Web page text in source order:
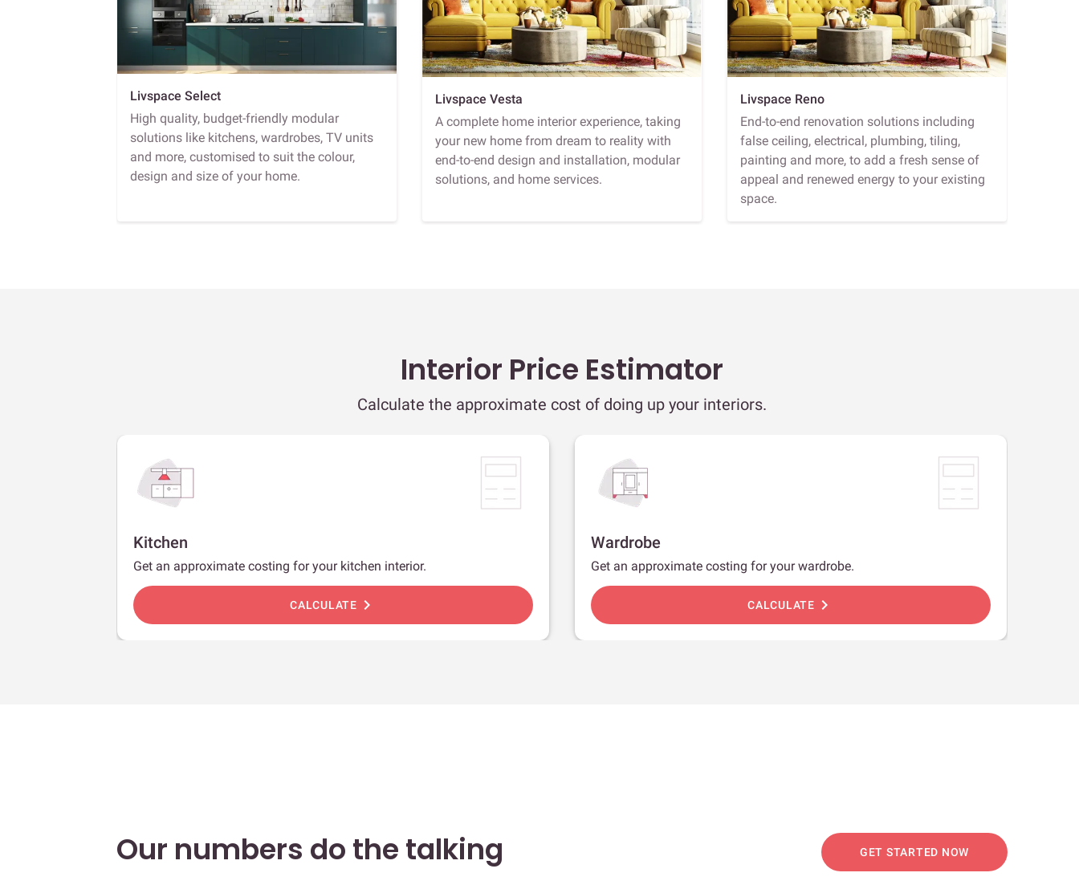
Livspace Select
High quality, budget-friendly modular
solutions like kitchens, wardrobes, TV units
and more, customised to suit the colour,
design and size of your home.
Livspace Vesta
A complete home interior experience, taking
your new home from dream to reality with
end-to-end design and installation, modular
solutions, and home services.
Livspace Reno
End-to-end renovation solutions including
false ceiling, electrical, plumbing, tiling,
painting and more, to add a fresh sense of
appeal and renewed energy to your existing
space.
Interior Price Estimator
Calculate the approximate cost of doing up your interiors.
Kitchen
Get an approximate costing for your kitchen interior.
CALCULATE chevron_right
Wardrobe
Get an approximate costing for your wardrobe.
CALCULATE chevron_right
Our numbers do the talking GET STARTED NOW